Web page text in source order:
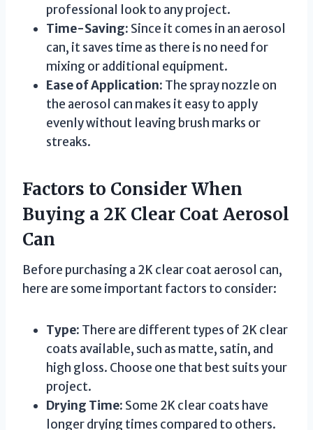
professional look to any project.
Time-Saving: Since it comes in an aerosol
can, it saves time as there is no need for
mixing or additional equipment.
Ease of Application: The spray nozzle on
the aerosol can makes it easy to apply
evenly without leaving brush marks or
streaks.
Factors to Consider When
Buying a 2K Clear Coat Aerosol
Can
Before purchasing a 2K clear coat aerosol can,
here are some important factors to consider:
Type: There are different types of 2K clear
coats available, such as matte, satin, and
high gloss. Choose one that best suits your
project.
Drying Time: Some 2K clear coats have
longer drying times compared to others.